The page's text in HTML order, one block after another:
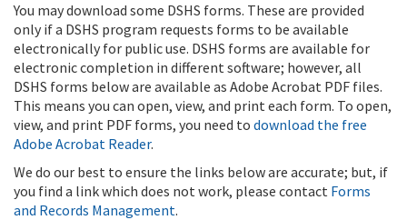
You may download some DSHS forms. These are provided
only if a DSHS program requests forms to be available
electronically for public use. DSHS forms are available for
electronic completion in different software; however, all
DSHS forms below are available as Adobe Acrobat PDF files.
This means you can open, view, and print each form. To open,
view, and print PDF forms, you need to download the free
Adobe Acrobat Reader.
We do our best to ensure the links below are accurate; but, if
you find a link which does not work, please contact Forms
and Records Management.